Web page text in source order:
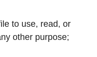
to use, read, or
other purpose;